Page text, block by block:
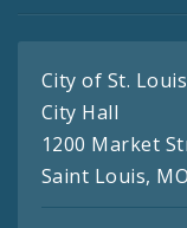
City of St. Louis
City Hall
1200 Market
Saint Louis,